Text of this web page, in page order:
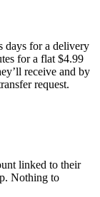
days for a delivery
for a flat $4.99
receive and by
request.
linked to their
Nothing to